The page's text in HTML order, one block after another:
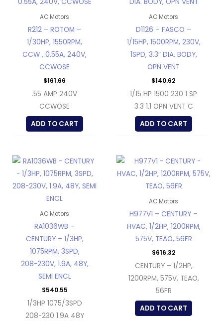
AC Motors
R212 – ROTOM –
1/30HP, 1550RPM,
CCW , 0.55A, 240V,
CCWOSE
$161.66
.55 AMP 240V
CCWOSE
ADD TO CART
AC Motors
D1126 – FASCO –
1/15HP, 1500RPM, 230V,
1SPD, 3.3″ DIA. BODY,
OPN VENT
$140.62
1/15 HP 1500 230 1 SP
3.3 1.1 OPN VENT C
ADD TO CART
AC Motors
RA1036WB –
CENTURY – 1/3HP,
1075RPM, 3SPD,
208-230V, 1.9A, 48Y,
SEMI ENCL
$540.55
1/3HP 1075/3SPD
208-230 1.9A 48Y
AC Motors
H977V1 – CENTURY –
HVAC, 1/2HP, 1200RPM,
575V, TEAO, 56FR
$616.32
CENTURY – 1/2HP,
1200RPM, 575V, TEAO,
56FR
ADD TO CART